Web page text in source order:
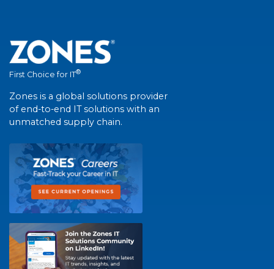
First Choice for IT®
Zones is a global solutions provider
of end-to-end IT solutions with an
unmatched supply chain.